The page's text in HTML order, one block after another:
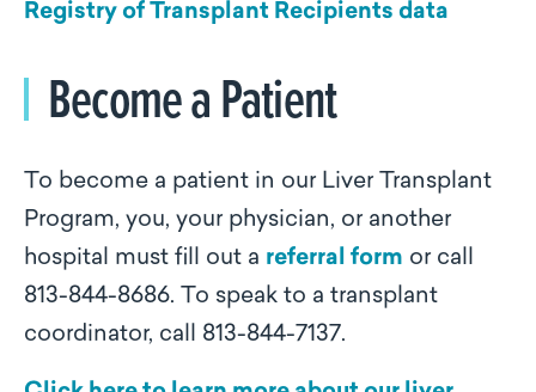
Registry of Transplant Recipients data
Become a Patient
To become a patient in our Liver Transplant
Program, you, your physician, or another
hospital must fill out a referral form or call
813-844-8686. To speak to a transplant
coordinator, call 813-844-7137.